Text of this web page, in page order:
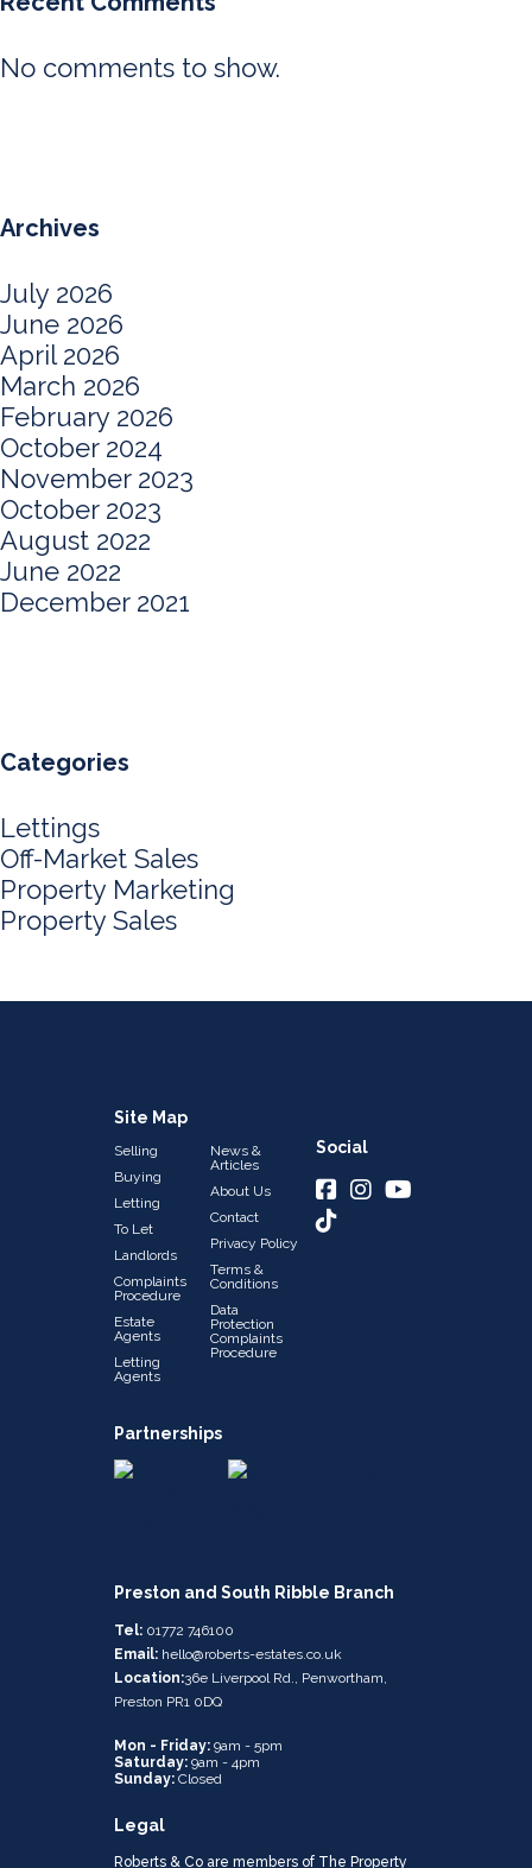
No comments to show.
Archives
July 2026
June 2026
April 2026
March 2026
February 2026
October 2024
November 2023
October 2023
August 2022
June 2022
December 2021
Categories
Lettings
Off-Market Sales
Property Marketing
Property Sales
Site Map
Selling
Buying
Letting
To Let
Landlords
Complaints
Procedure
Estate
Agents
Letting
Agents
News &
Articles
About Us
Contact
Privacy Policy
Terms &
Conditions
Data
Protection
Complaints
Procedure
Partnerships
Social
Preston and South Ribble Branch
Tel: 01772 746100
Email: hello@roberts-estates.co.uk
Location:36e Liverpool Rd., Penwortham,
Preston PR1 0DQ
Mon - Friday: 9am - 5pm
Saturday: 9am - 4pm
Sunday: Closed
Legal
Roberts & Co are members of The Property